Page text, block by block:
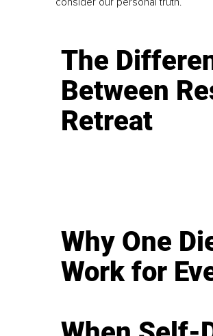
The
Between
Retreat
Why One
Work for